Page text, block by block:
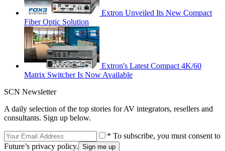
Extron Unveiled Its New Compact
Fiber Optic Solution
Extron's Latest Compact 4K/60
Matrix Switcher Is Now Available
SCN Newsletter
A daily selection of the top stories for AV integrators, resellers and
consultants. Sign up below.
* To subscribe, you must consent to
Future’s privacy policy.